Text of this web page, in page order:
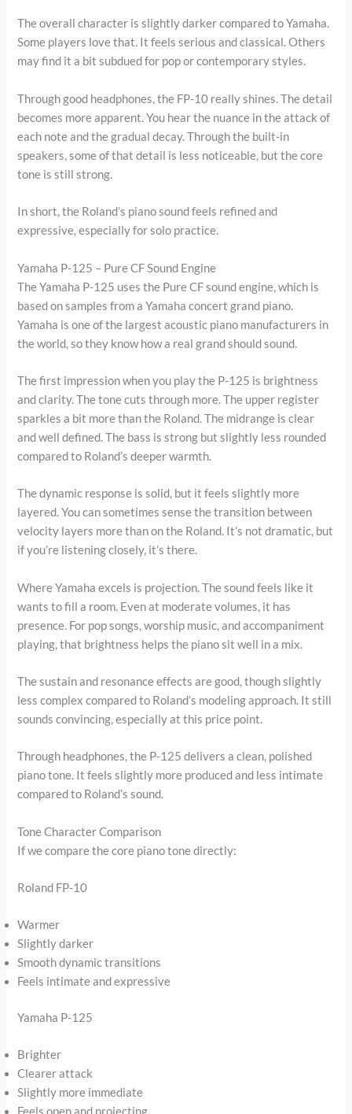
The overall character is slightly darker compared to Yamaha.
Some players love that. It feels serious and classical. Others
may find it a bit subdued for pop or contemporary styles.
Through good headphones, the FP-10 really shines. The detail
becomes more apparent. You hear the nuance in the attack of
each note and the gradual decay. Through the built-in
speakers, some of that detail is less noticeable, but the core
tone is still strong.
In short, the Roland’s piano sound feels refined and
expressive, especially for solo practice.
Yamaha P-125 – Pure CF Sound Engine
The Yamaha P-125 uses the Pure CF sound engine, which is
based on samples from a Yamaha concert grand piano.
Yamaha is one of the largest acoustic piano manufacturers in
the world, so they know how a real grand should sound.
The first impression when you play the P-125 is brightness
and clarity. The tone cuts through more. The upper register
sparkles a bit more than the Roland. The midrange is clear
and well defined. The bass is strong but slightly less rounded
compared to Roland’s deeper warmth.
The dynamic response is solid, but it feels slightly more
layered. You can sometimes sense the transition between
velocity layers more than on the Roland. It’s not dramatic, but
if you’re listening closely, it’s there.
Where Yamaha excels is projection. The sound feels like it
wants to fill a room. Even at moderate volumes, it has
presence. For pop songs, worship music, and accompaniment
playing, that brightness helps the piano sit well in a mix.
The sustain and resonance effects are good, though slightly
less complex compared to Roland’s modeling approach. It still
sounds convincing, especially at this price point.
Through headphones, the P-125 delivers a clean, polished
piano tone. It feels slightly more produced and less intimate
compared to Roland’s sound.
Tone Character Comparison
If we compare the core piano tone directly:
Roland FP-10
Warmer
Slightly darker
Smooth dynamic transitions
Feels intimate and expressive
Yamaha P-125
Brighter
Clearer attack
Slightly more immediate